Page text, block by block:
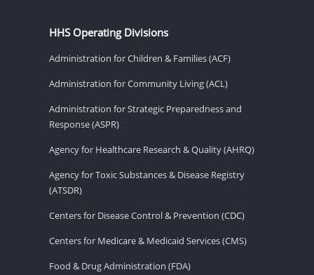
HHS Operating Divisions
Administration for Children & Families (ACF)
Administration for Community Living (ACL)
Administration for Strategic Preparedness and
Response (ASPR)
Agency for Healthcare Research & Quality (AHRQ)
Agency for Toxic Substances & Disease Registry
(ATSDR)
Centers for Disease Control & Prevention (CDC)
Centers for Medicare & Medicaid Services (CMS)
Food & Drug Administration (FDA)